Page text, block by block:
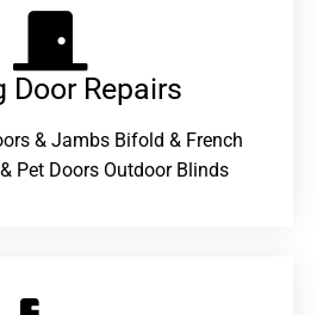
Door Repairs​
& Jambs Bifold & French
Pet Doors Outdoor Blinds